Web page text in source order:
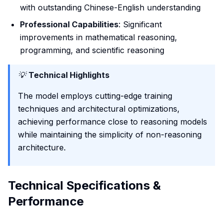
with outstanding Chinese-English understanding
Professional Capabilities: Significant
improvements in mathematical reasoning,
programming, and scientific reasoning
💡Technical Highlights
The model employs cutting-edge training
techniques and architectural optimizations,
achieving performance close to reasoning models
while maintaining the simplicity of non-reasoning
architecture.
Technical Specifications &
Performance